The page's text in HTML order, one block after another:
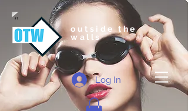
outside the
walls
Log In